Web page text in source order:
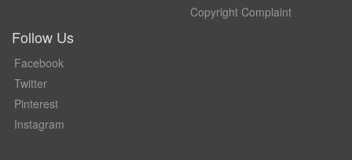
Copyright Complaint
Follow Us
Facebook
Twitter
Pinterest
Instagram